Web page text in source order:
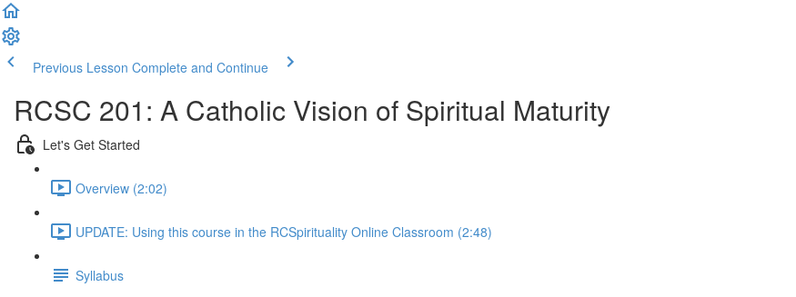
Previous Lesson Complete and Continue
RCSC 201: A Catholic Vision of Spiritual Maturity
Let's Get Started
Overview (2:02)
UPDATE: Using this course in the RCSpirituality Online Classroom (2:48)
Syllabus